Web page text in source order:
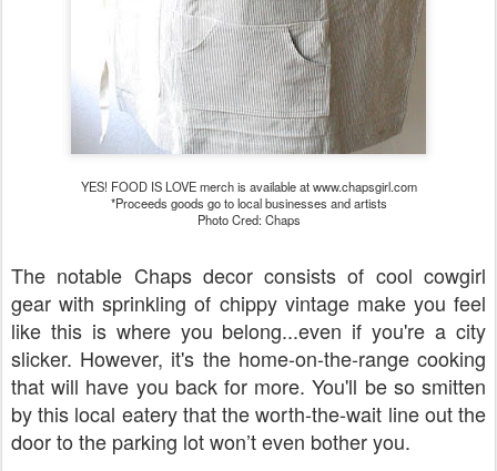
YES! FOOD IS LOVE merch is available at www.chapsgirl.com
*Proceeds goods go to local businesses and artists
Photo Cred: Chaps
The notable Chaps decor consists of cool cowgirl
gear with sprinkling of chippy vintage make you feel
like this is where you belong...even if you're a city
slicker. However, it's the home-on-the-range cooking
that will have you back for more. You'll be so smitten
by this local eatery that the worth-the-wait line out the
door to the parking lot won’t even bother you.